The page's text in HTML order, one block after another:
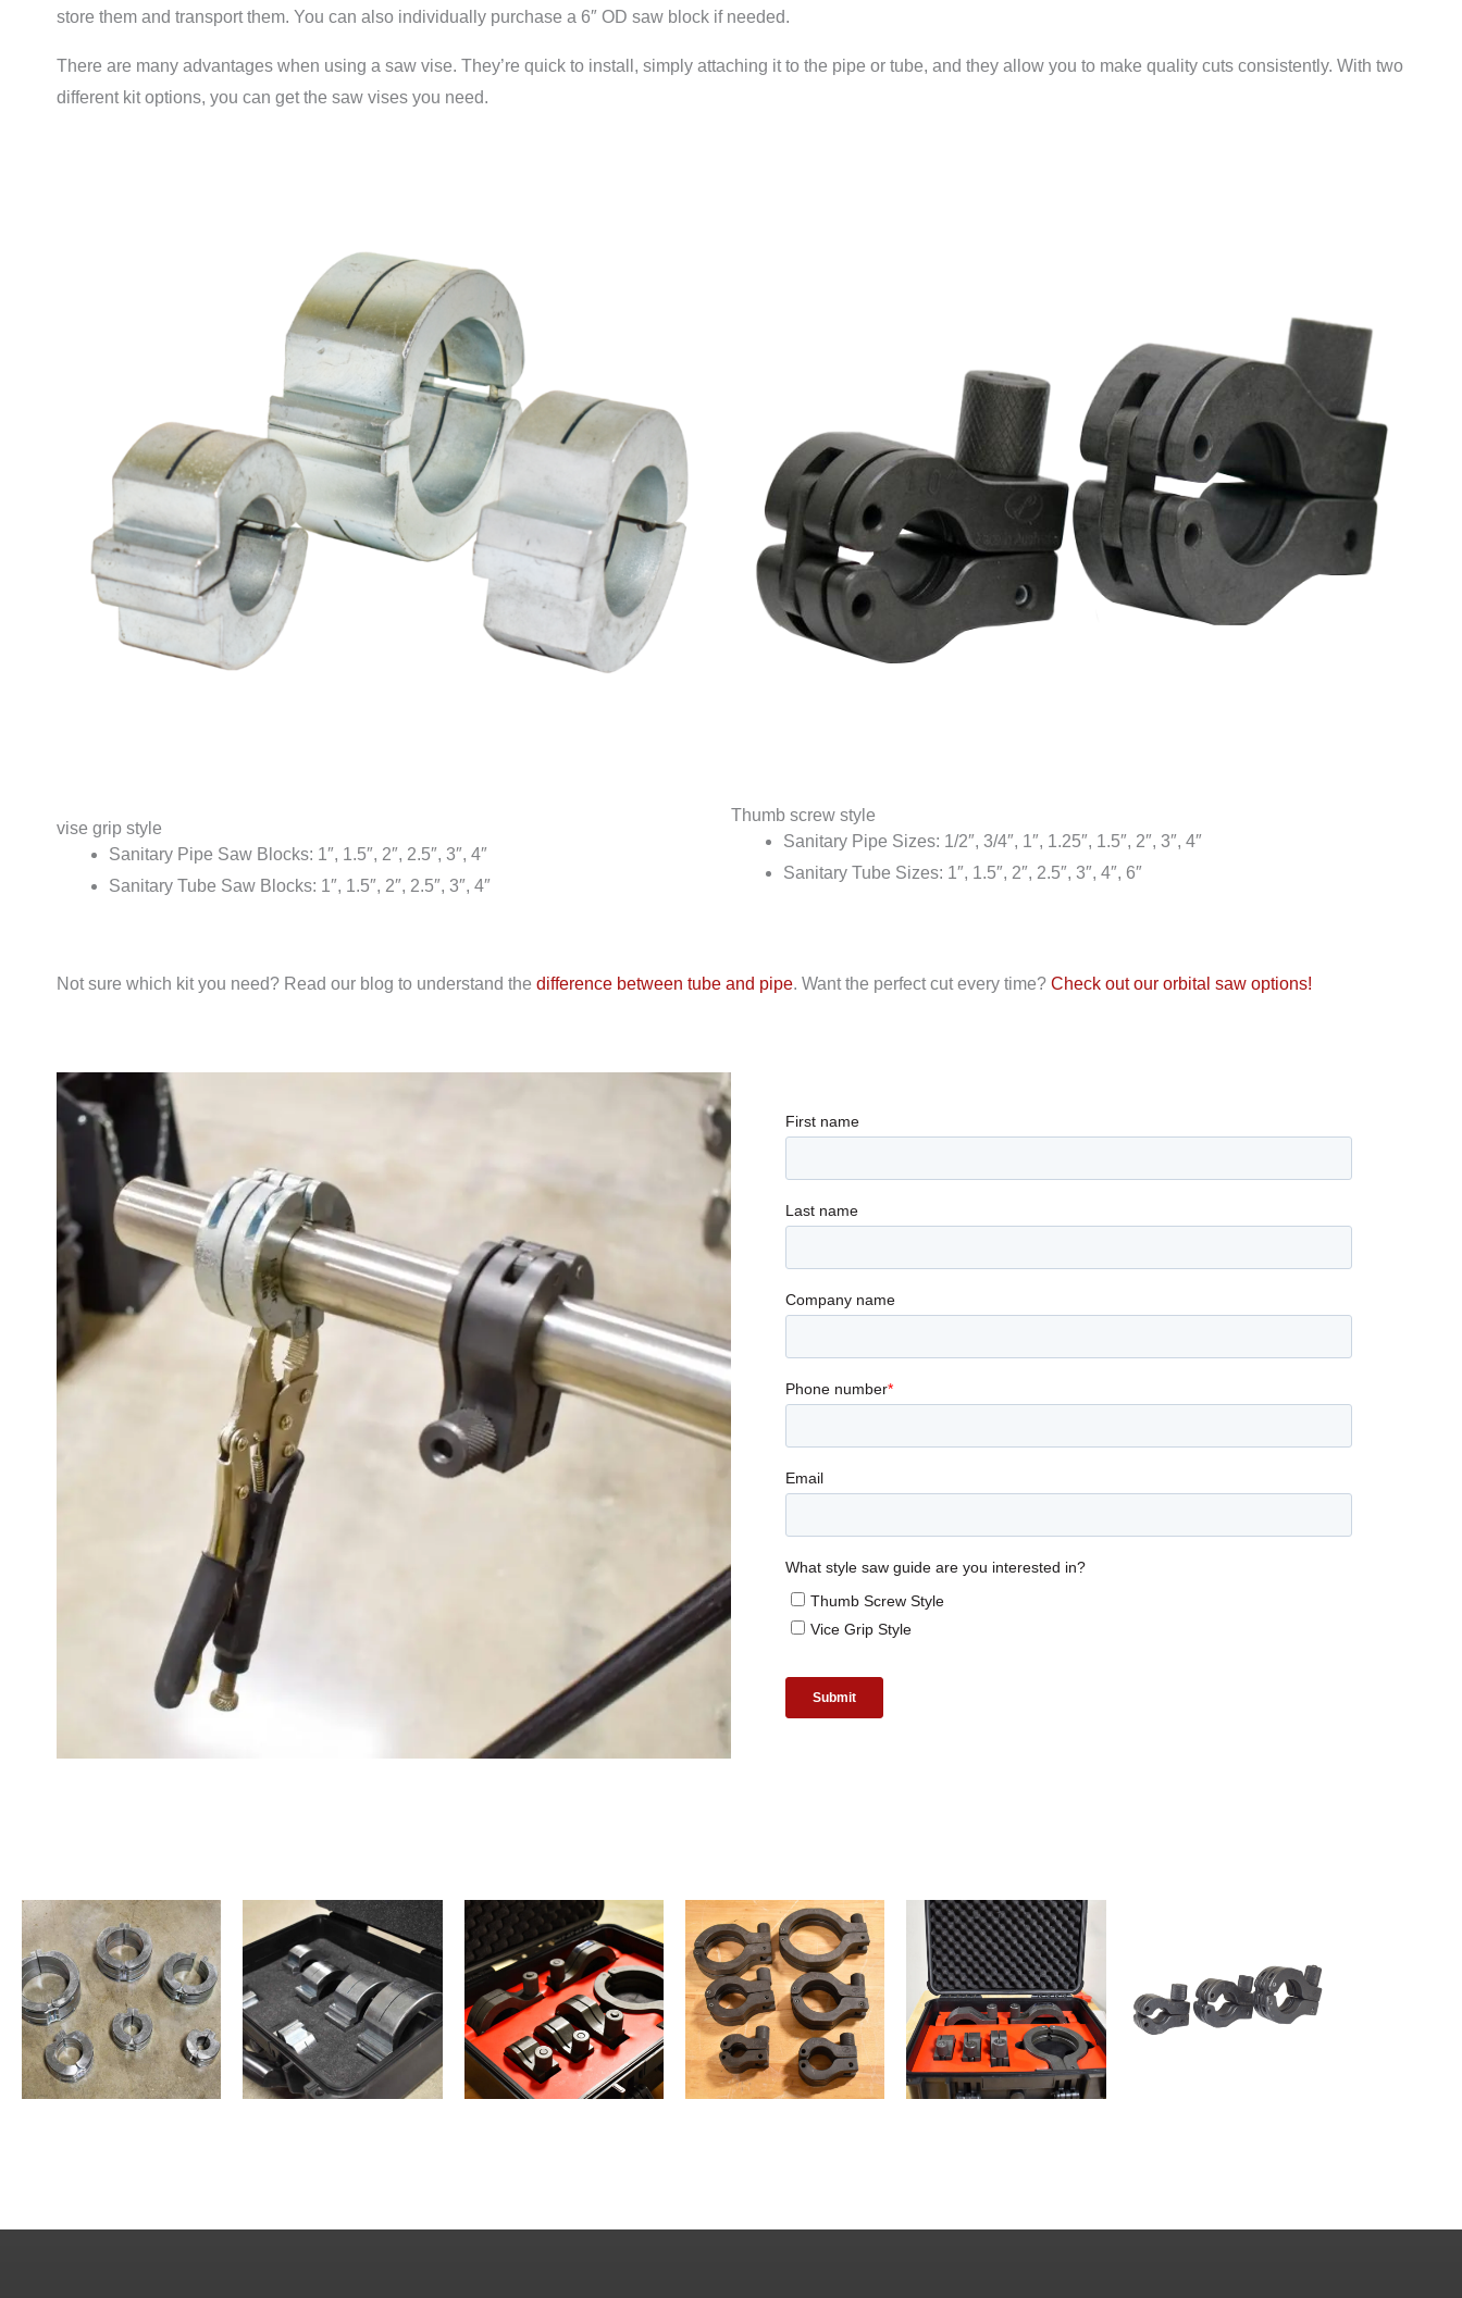
store them and transport them. You can also individually purchase a 6″ OD saw block if needed.
There are many advantages when using a saw vise. They’re quick to install, simply attaching it to the pipe or tube, and they allow you to make quality cuts consistently. With two
different kit options, you can get the saw vises you need.
vise grip style
Sanitary Pipe Saw Blocks: 1″, 1.5″, 2″, 2.5″, 3″, 4″
Sanitary Tube Saw Blocks: 1″, 1.5″, 2″, 2.5″, 3″, 4″
Thumb screw style
Sanitary Pipe Sizes: 1/2″, 3/4″, 1″, 1.25″, 1.5″, 2″, 3″, 4″
Sanitary Tube Sizes: 1″, 1.5″, 2″, 2.5″, 3″, 4″, 6″
Not sure which kit you need? Read our blog to understand the difference between tube and pipe. Want the perfect cut every time? Check out our orbital saw options!